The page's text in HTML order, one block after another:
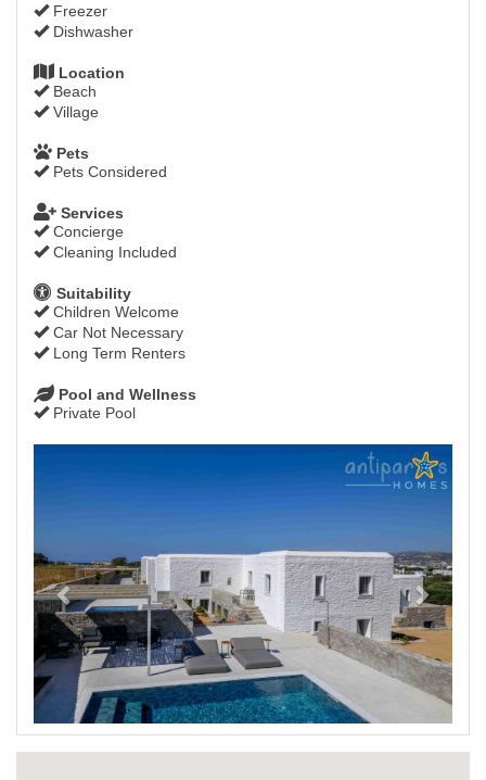
Freezer
Dishwasher
Location
Beach
Village
Pets
Pets Considered
Services
Concierge
Cleaning Included
Suitability
Children Welcome
Car Not Necessary
Long Term Renters
Pool and Wellness
Private Pool
Next